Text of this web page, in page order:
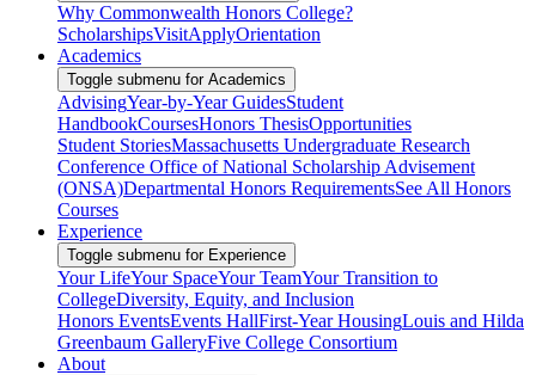
Why Commonwealth Honors College?
ScholarshipsVisitApplyOrientation
Academics
Toggle submenu for Academics
AdvisingYear-by-Year GuidesStudent
HandbookCoursesHonors ThesisOpportunities
Student StoriesMassachusetts Undergraduate Research
Conference Office of National Scholarship Advisement
(ONSA)Departmental Honors RequirementsSee All Honors
Courses
Experience
Toggle submenu for Experience
Your LifeYour SpaceYour TeamYour Transition to
CollegeDiversity, Equity, and Inclusion
Honors EventsEvents HallFirst-Year HousingLouis and Hilda
Greenbaum GalleryFive College Consortium
About